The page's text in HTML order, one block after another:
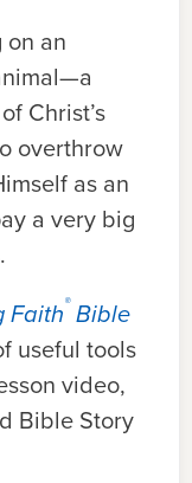
an
Christ’s
overthrow
as an
a very big
Faith®Bible
useful tools
video,
Bible Story